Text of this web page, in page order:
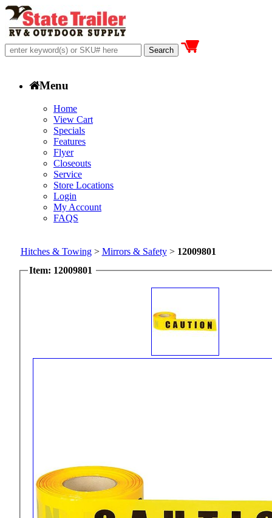
Menu
Home
View Cart
Specials
Features
Flyer
Closeouts
Service
Store Locations
Login
My Account
FAQS
Hitches & Towing> Mirrors & Safety> 12009801
Item: 12009801